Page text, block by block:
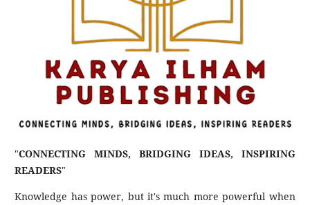
"CONNECTING MINDS, BRIDGING IDEAS, INSPIRING
READERS"
Knowledge has power, but it's much more powerful when